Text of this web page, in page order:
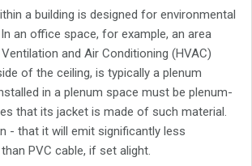
a building is designed for environmental
an office space, for example, an area
and Air Conditioning (HVAC)
of the ceiling, is typically a plenum
in a plenum space must be plenum-
that its jacket is made of such material.
- that it will emit significantly less
PVC cable, if set alight.